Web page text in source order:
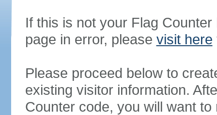
If this is not your Flag
page in error, please visit here
Please proceed below to
existing visitor information.
Counter code, you will want